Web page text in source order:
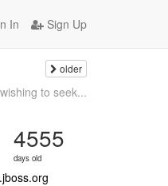
In Sign Up
older
to seek...
4555
days old